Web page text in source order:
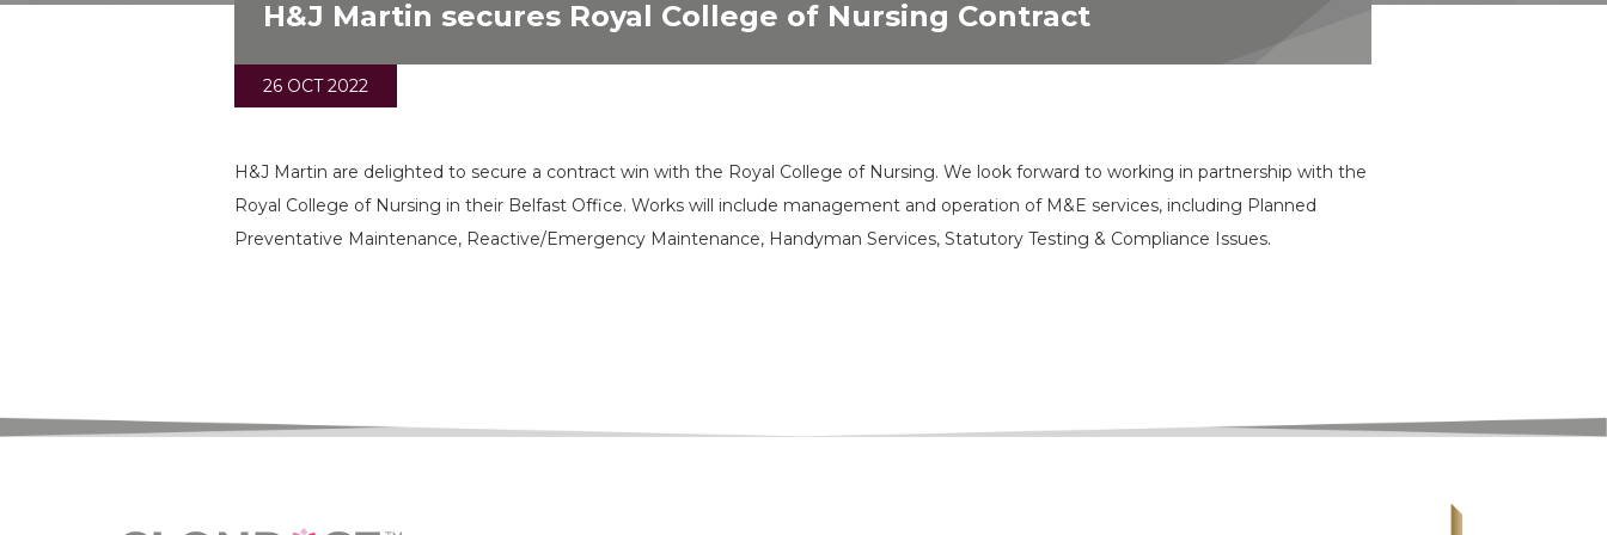
H&J Martin secures Royal College of Nursing Contract
26 OCT 2022
H&J Martin are delighted to secure a contract win with the Royal College of Nursing. We look forward to working in partnership with the
Royal College of Nursing in their Belfast Office. Works will include management and operation of M&E services, including Planned
Preventative Maintenance, Reactive/Emergency Maintenance, Handyman Services, Statutory Testing & Compliance Issues.